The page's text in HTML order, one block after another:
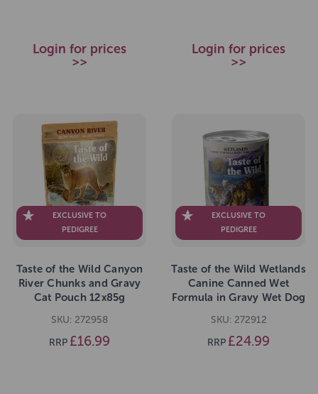
Login for prices
>>
Login for prices
>>
EXCLUSIVE TO
PEDIGREE
Taste of the Wild Canyon
River Chunks and Gravy
Cat Pouch 12x85g
SKU: 272958
RRP £16.99
EXCLUSIVE TO
PEDIGREE
Taste of the Wild Wetlands
Canine Canned Wet
Formula in Gravy Wet Dog
SKU: 272912
RRP £24.99